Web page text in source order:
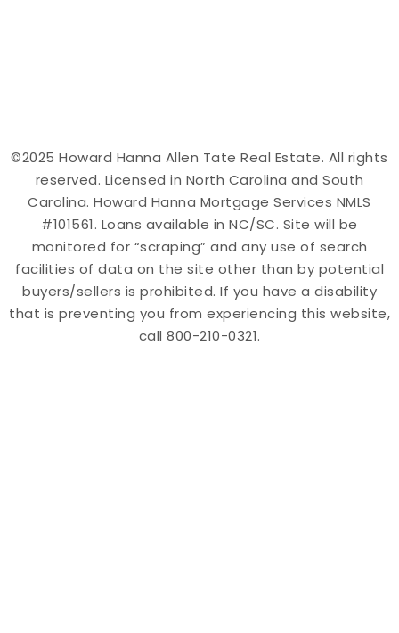
©2025 Howard Hanna Allen Tate Real Estate. All rights
reserved. Licensed in North Carolina and South
Carolina. Howard Hanna Mortgage Services NMLS
#101561. Loans available in NC/SC. Site will be
monitored for “scraping” and any use of search
facilities of data on the site other than by potential
buyers/sellers is prohibited. If you have a disability
that is preventing you from experiencing this website,
call 800-210-0321.